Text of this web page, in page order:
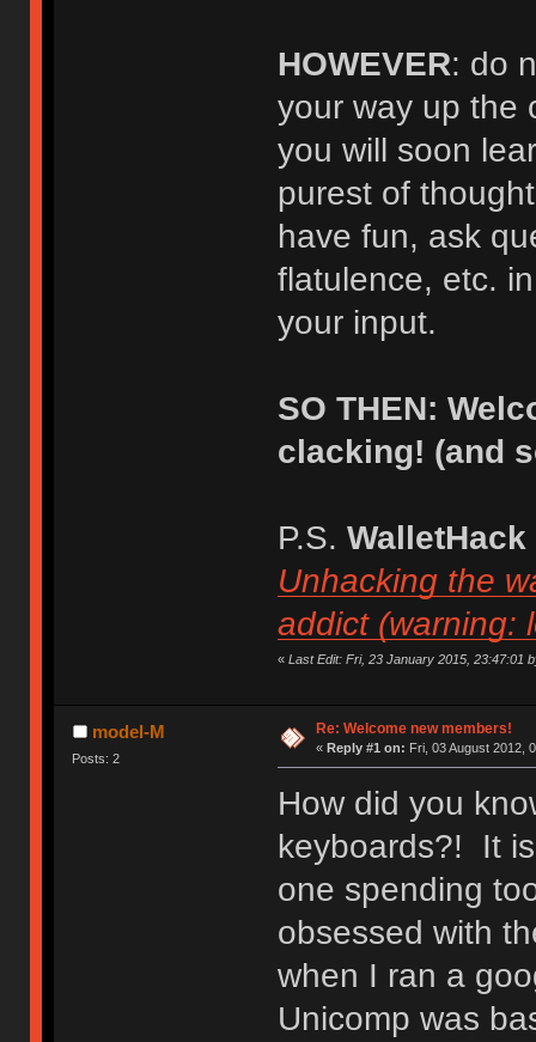
HOWEVER: do
your way up the
you will soon
purest of
have fun, ask
flatulence, etc.
your input.
SO THEN:
clacking! (and
P.S.
Unhacking the
addict (warning:
« Last Edit: Fri, 23 January 2015, 23:47:01
model-M
Posts: 2
Re: Welcome new members!
« Reply #1 on: Fri, 03 August 2012,
How did you
keyboards?! It
one spending
obsessed with
when I ran a
Unicomp was